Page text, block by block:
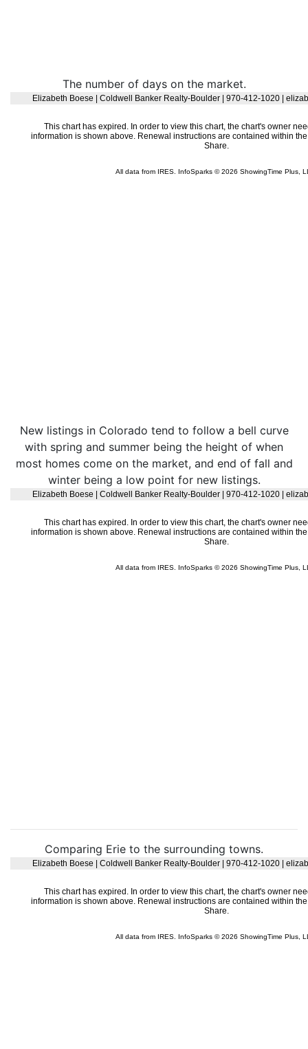
The number of days on the market.
New listings in Colorado tend to follow a bell curve
with spring and summer being the height of when
most homes come on the market, and end of fall and
winter being a low point for new listings.
Comparing Erie to the surrounding towns.